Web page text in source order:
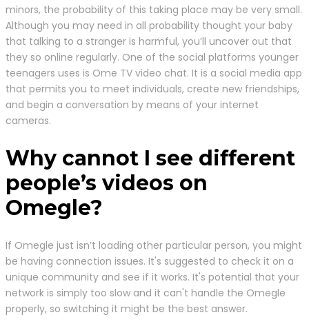
minors, the probability of this taking place may be very small.
Although you may need in all probability thought your baby
that talking to a stranger is harmful, you’ll uncover out that
they so online regularly. One of the social platforms younger
teenagers uses is Ome TV video chat. It is a social media app
that permits you to meet individuals, create new friendships,
and begin a conversation by means of your internet
cameras.
Why cannot I see different
people’s videos on
Omegle?
If Omegle just isn’t loading other particular person, you might
be having connection issues. It's suggested to check it on a
unique community and see if it works. It's potential that your
network is simply too slow and it can't handle the Omegle
properly, so switching it might be the best answer.